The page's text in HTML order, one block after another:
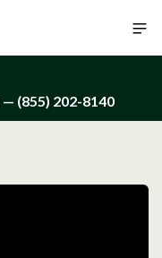
— (855) 202-8140